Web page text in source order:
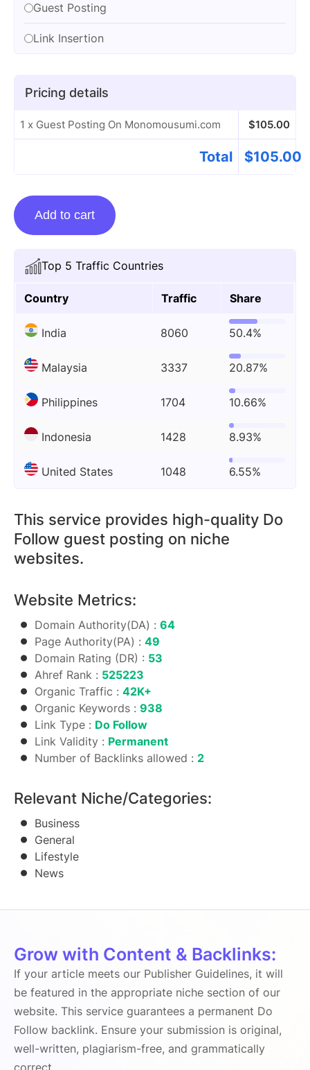
Top 5 Traffic Countries
Country Traffic Share
India 8060 50.4%
Malaysia 3337 20.87%
Philippines 1704 10.66%
Indonesia 1428 8.93%
United States 1048 6.55%
This service provides high-quality Do
Follow guest posting on niche
websites.
Website Metrics:
Domain Authority(DA) : 64
Page Authority(PA) : 49
Domain Rating (DR) : 53
Ahref Rank : 525223
Organic Traffic : 42K+
Organic Keywords : 938
Link Type : Do Follow
Link Validity : Permanent
Number of Backlinks allowed : 2
Relevant Niche/Categories:
Business
General
Lifestyle
News
Guest Posting
Link Insertion
Pricing details
1 x Guest Posting On Monomousumi.com $105.00
Total $105.00
Guest
Posting
Monomousumi.com
quantity
Add to cart
Grow with Content & Backlinks:
If your article meets our Publisher Guidelines, it will
be featured in the appropriate niche section of our
website. This service guarantees a permanent Do
Follow backlink. Ensure your submission is original,
well-written, plagiarism-free, and grammatically
correct.